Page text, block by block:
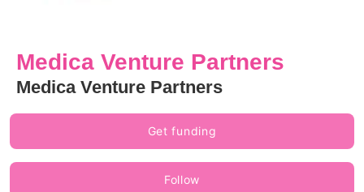
Medica Venture Partners
Medica Venture Partners
Get funding
Follow